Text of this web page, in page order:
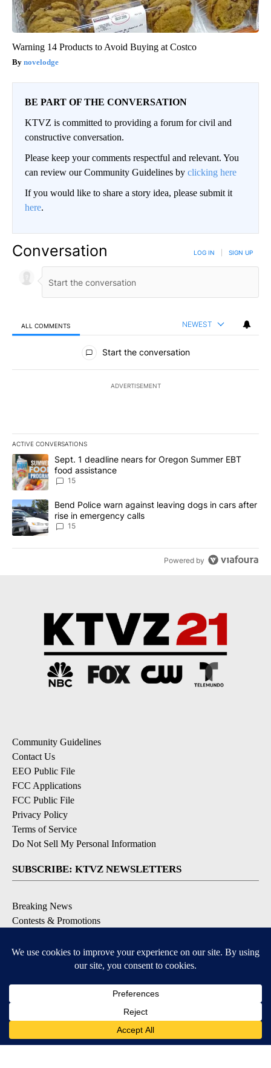
Warning 14 Products to Avoid Buying at Costco
novelodge
BE PART OF THE CONVERSATION
KTVZ is committed to providing a forum for civil and
constructive conversation.
Please keep your comments respectful and relevant. You
can review our Community Guidelines by clicking here
If you would like to share a story idea, please submit it
here.
Conversation LOG IN SIGN UP
ALL COMMENTS NEWEST
All Comments
Start the conversation
ADVERTISEMENT
ACTIVE CONVERSATIONS
The following is a list of the most commented articles in the last
A trending article titled "Sept. 1 deadline nears for Oregon
Sept. 1 deadline nears for Oregon Summer EBT
food assistance
15
A trending article titled "Bend Police warn against leaving dogs
Bend Police warn against leaving dogs in cars after
rise in emergency calls
15
Powered by
Community Guidelines
Contact Us
EEO Public File
FCC Applications
FCC Public File
Privacy Policy
Terms of Service
Do Not Sell My Personal Information
SUBSCRIBE: KTVZ NEWSLETTERS
Breaking News
Contests & Promotions
Local Alert Forecast
Local Alert Weather Warnings
DOWNLOAD: KTVZ APPS
Apple & Google Play Stores